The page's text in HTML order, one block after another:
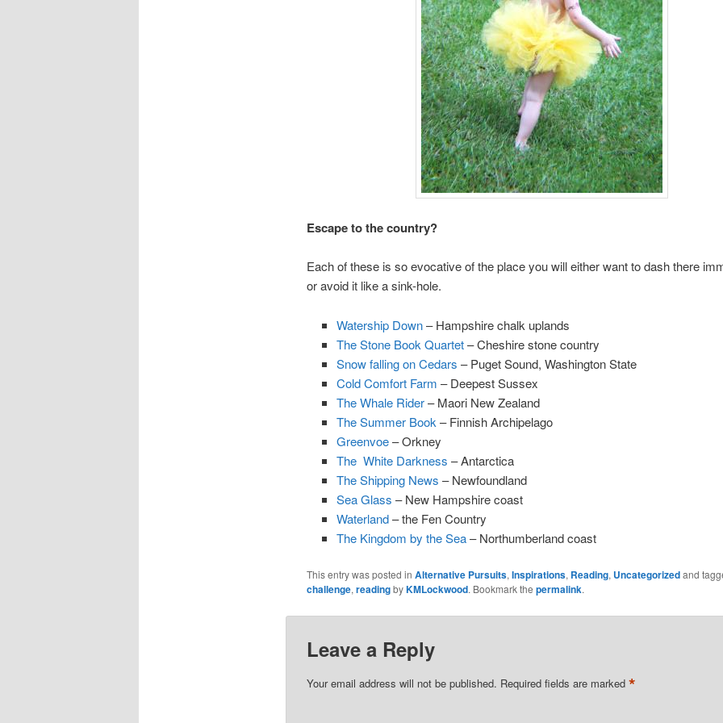
Escape to the country?
Each of these is so evocative of the place you will either want to dash there
or avoid it like a sink-hole.
Watership Down– Hampshire chalk uplands
The Stone Book Quartet– Cheshire stone country
Snow falling on Cedars – Puget Sound, Washington State
Cold Comfort Farm – Deepest Sussex
The Whale Rider– Maori New Zealand
The Summer Book– Finnish Archipelago
Greenvoe– Orkney
The White Darkness – Antarctica
The Shipping News – Newfoundland
Sea Glass – New Hampshire coast
Waterland– the Fen Country
The Kingdom by the Sea– Northumberland coast
This entry was posted in Alternative Pursuits, Inspirations, Reading, Uncategorizedand
challenge, readingbyKMLockwood. Bookmark the permalink.
Leave a Reply
Your email address will not be published. Required fields are marked *